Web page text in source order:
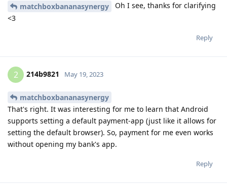
matchboxbananasynergy
Oh I see, thanks for clarifying
<3
Reply
2 214b9821 May 19, 2023
matchboxbananasynergy
That's right. It was interesting for me to learn that Android
supports setting a default payment-app (just like it allows for
setting the default browser). So, payment for me even works
without opening my bank's app.
Reply